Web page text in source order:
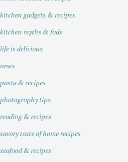
kitchen gadgets & recipes
kitchen myths & fads
life is delicious
news
pasta & recipes
photography tips
reading & recipes
savory taste of home recipes
seafood & recipes